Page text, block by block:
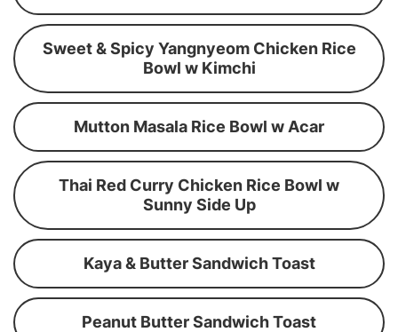
Sweet & Spicy Yangnyeom Chicken Rice
Bowl w Kimchi
Mutton Masala Rice Bowl w Acar
Thai Red Curry Chicken Rice Bowl w
Sunny Side Up
Kaya & Butter Sandwich Toast
Peanut Butter Sandwich Toast